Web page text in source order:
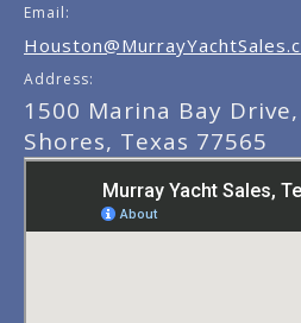
Email:
Address:
1500 Marina Bay
Shores, Texas 77565